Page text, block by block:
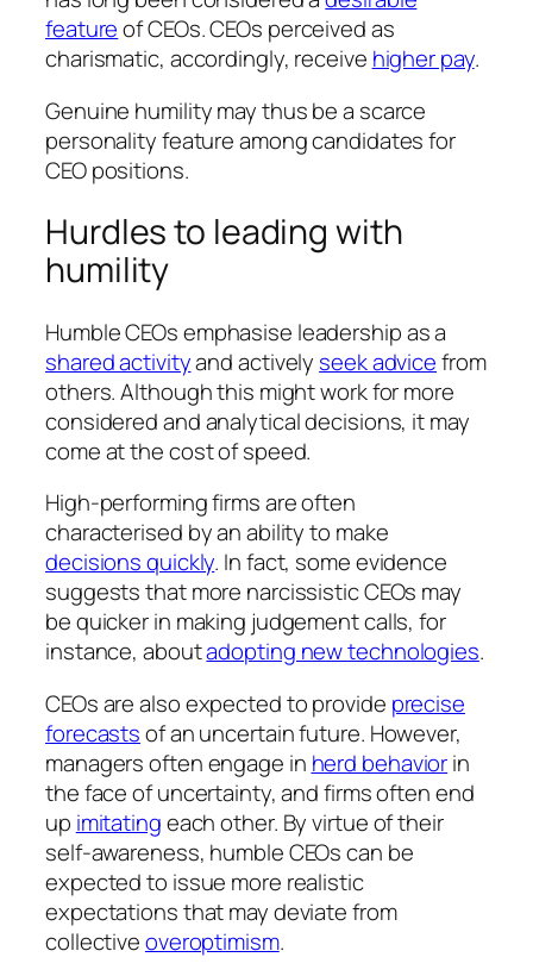
featureof CEOs. CEOs perceived as
charismatic, accordingly, receive higher pay.
Genuine humility may thus be a scarce
personality feature among candidates for
CEO positions.
Hurdles to leading with
humility
Humble CEOs emphasise leadership as a
shared activityand actively seek advicefrom
others. Although this might work for more
considered and analytical decisions, it may
come at the cost of speed.
High-performing firms are often
characterised by an ability to make
decisions quickly. In fact, some evidence
suggests that more narcissistic CEOs may
be quicker in making judgement calls, for
instance, aboutadopting new technologies.
CEOs are also expected to provide precise
forecastsof an uncertain future. However,
managers often engage in herd behaviorin
the face of uncertainty, and firms often end
up imitatingeach other. By virtue of their
self-awareness, humble CEOs can be
expected to issue more realistic
expectations that may deviate from
collectiveoveroptimism.